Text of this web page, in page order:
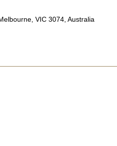
VIC 3074, Australia